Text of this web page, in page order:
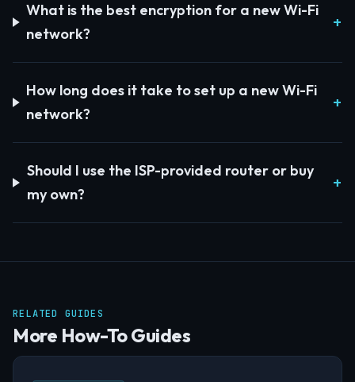
What is the best encryption for a new Wi-Fi
network?
How long does it take to set up a new Wi-Fi
network?
Should I use the ISP-provided router or buy
my own?
RELATED GUIDES
More How-To Guides